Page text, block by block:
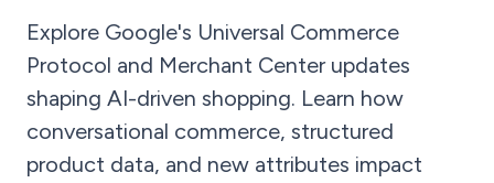
Explore Google's Universal Commerce
Protocol and Merchant Center updates
shaping AI-driven shopping. Learn how
conversational commerce, structured
product data, and new attributes impact